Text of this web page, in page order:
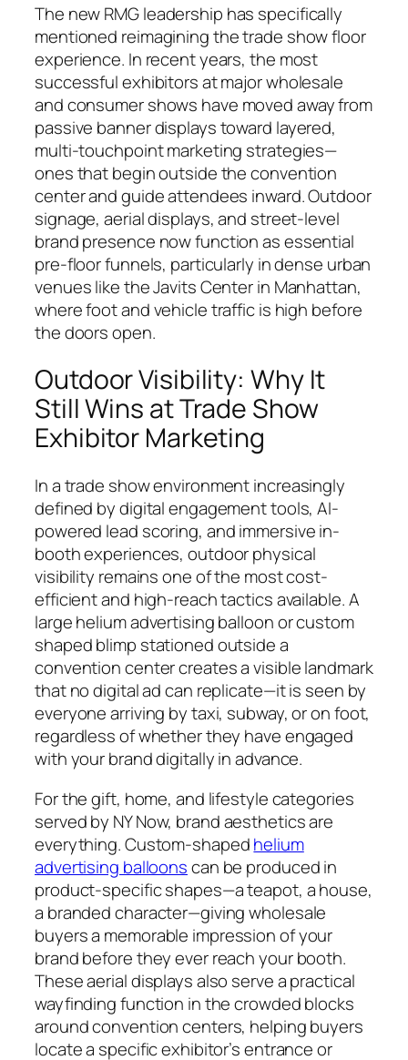
The new RMG leadership has specifically
mentioned reimagining the trade show floor
experience. In recent years, the most
successful exhibitors at major wholesale
and consumer shows have moved away from
passive banner displays toward layered,
multi-touchpoint marketing strategies—
ones that begin outside the convention
center and guide attendees inward. Outdoor
signage, aerial displays, and street-level
brand presence now function as essential
pre-floor funnels, particularly in dense urban
venues like the Javits Center in Manhattan,
where foot and vehicle traffic is high before
the doors open.
Outdoor Visibility: Why It
Still Wins at Trade Show
Exhibitor Marketing
In a trade show environment increasingly
defined by digital engagement tools, AI-
powered lead scoring, and immersive in-
booth experiences, outdoor physical
visibility remains one of the most cost-
efficient and high-reach tactics available. A
large helium advertising balloon or custom
shaped blimp stationed outside a
convention center creates a visible landmark
that no digital ad can replicate—it is seen by
everyone arriving by taxi, subway, or on foot,
regardless of whether they have engaged
with your brand digitally in advance.
For the gift, home, and lifestyle categories
served by NY Now, brand aesthetics are
everything. Custom-shapedhelium
advertising balloonscan be produced in
product-specific shapes—a teapot, a house,
a branded character—giving wholesale
buyers a memorable impression of your
brand before they ever reach your booth.
These aerial displays also serve a practical
wayfinding function in the crowded blocks
around convention centers, helping buyers
locate a specific exhibitor’s entrance or